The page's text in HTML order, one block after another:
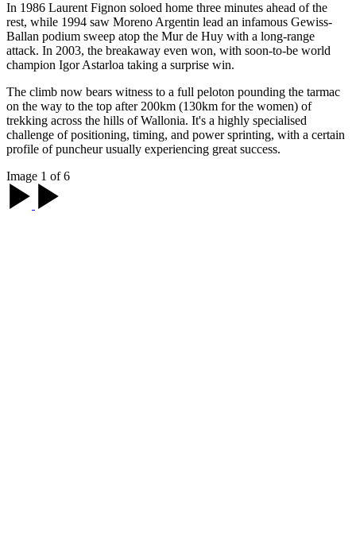
In 1986 Laurent Fignon soloed home three minutes ahead of the
rest, while 1994 saw Moreno Argentin lead an infamous Gewiss-
Ballan podium sweep atop the Mur de Huy with a long-range
attack. In 2003, the breakaway even won, with soon-to-be world
champion Igor Astarloa taking a surprise win.
The climb now bears witness to a full peloton pounding the tarmac
on the way to the top after 200km (130km for the women) of
trekking across the hills of Wallonia. It's a highly specialised
challenge of positioning, timing, and power sprinting, with a certain
profile of puncheur usually experiencing great success.
Image 1 of 6